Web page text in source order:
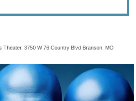
Theater, 3750 W 76 Country Blvd Branson, MO